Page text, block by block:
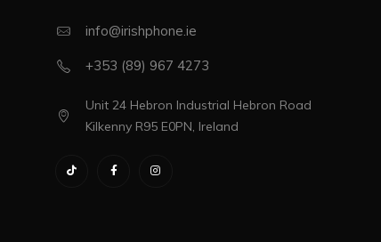
info@irishphone.ie
+353 (89) 967 4273
Unit 24 Hebron Industrial Hebron Road
Kilkenny R95 E0PN, Ireland